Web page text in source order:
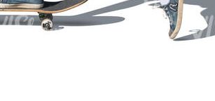
PE22693 PE22461